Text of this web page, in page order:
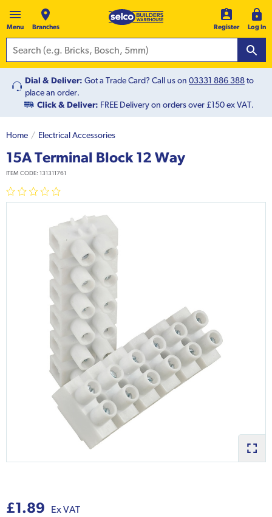
Menu Branches Register Log In
Dial & Deliver: Got a Trade Card? Call us on 03331 886 388to
place an order.
Click & Deliver: FREE Delivery on orders over £150 ex VAT.
Home Electrical Accessories
15A Terminal Block 12 Way
ITEM CODE: 131311761
£1.89 Ex VAT